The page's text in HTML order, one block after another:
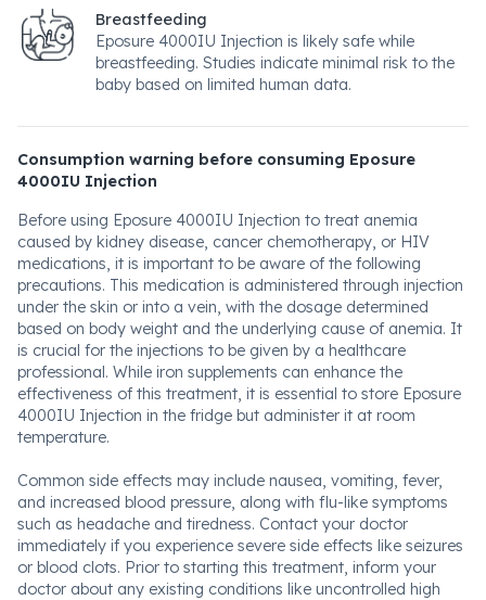
Breastfeeding
Eposure 4000IU Injection is likely safe while
breastfeeding. Studies indicate minimal risk to the
baby based on limited human data.
Consumption warning before consuming Eposure
4000IU Injection
Before using Eposure 4000IU Injection to treat anemia
caused by kidney disease, cancer chemotherapy, or HIV
medications, it is important to be aware of the following
precautions. This medication is administered through injection
under the skin or into a vein, with the dosage determined
based on body weight and the underlying cause of anemia. It
is crucial for the injections to be given by a healthcare
professional. While iron supplements can enhance the
effectiveness of this treatment, it is essential to store Eposure
4000IU Injection in the fridge but administer it at room
temperature.
Common side effects may include nausea, vomiting, fever,
and increased blood pressure, along with flu-like symptoms
such as headache and tiredness. Contact your doctor
immediately if you experience severe side effects like seizures
or blood clots. Prior to starting this treatment, inform your
doctor about any existing conditions like uncontrolled high